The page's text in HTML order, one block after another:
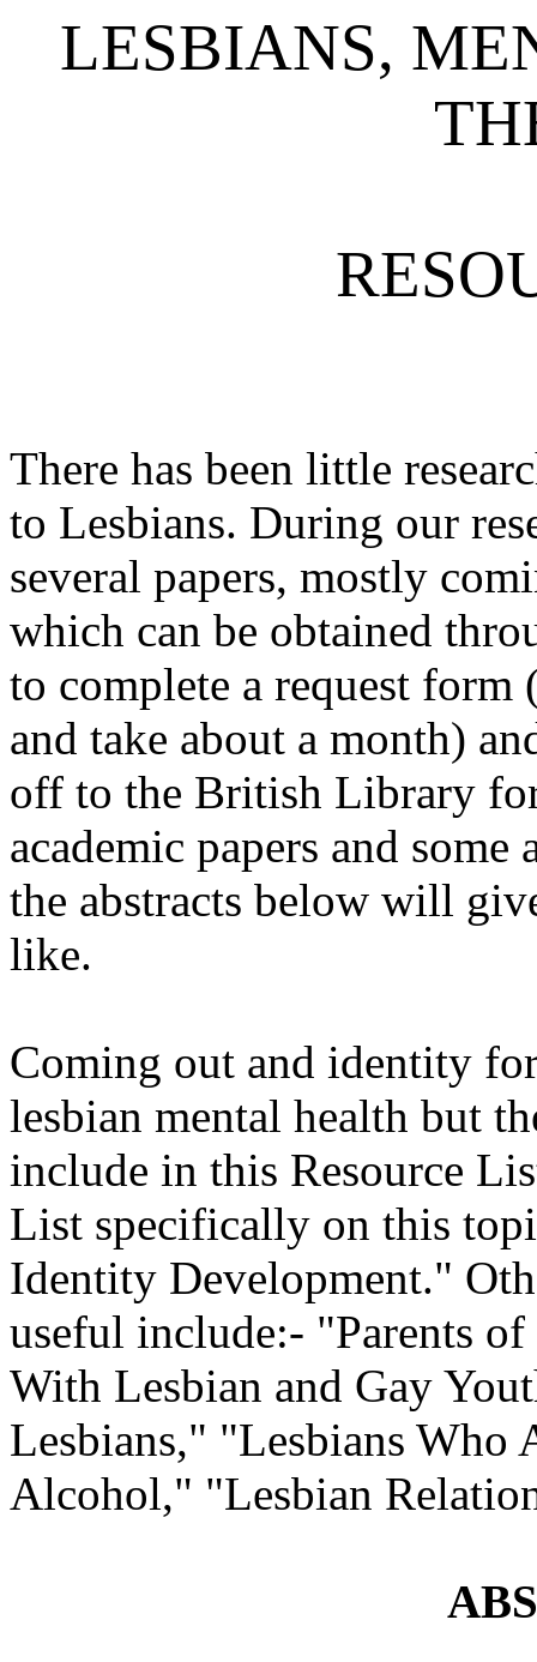
LESBIANS,
There has been little
to Lesbians. During our
several papers, mostly
which can be obtained
to complete a request
and take about a month)
off to the British Library
academic papers and some
the abstracts below will
like.
Coming out and identity
lesbian mental health but
include in this Resource
List specifically on this
Identity Development."
useful include:- "Parents
With Lesbian and Gay
Lesbians," "Lesbians Who
Alcohol," "Lesbian